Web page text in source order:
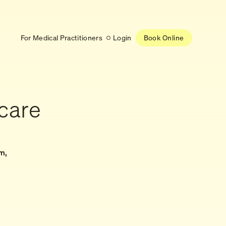
For Medical Practitioners Login Book Online
is handled